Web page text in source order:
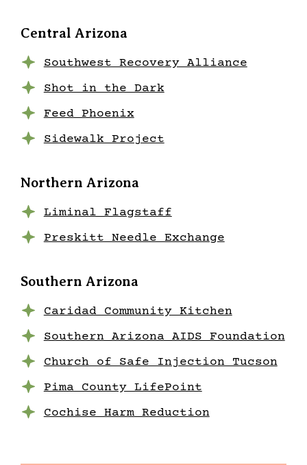
Central Arizona
Southwest Recovery Alliance
Shot in the Dark
Feed Phoenix
Sidewalk Project
Northern Arizona
Liminal Flagstaff
Preskitt Needle Exchange
Southern Arizona
Caridad Community Kitchen
Southern Arizona AIDS Foundation
Church of Safe Injection Tucson
Pima County LifePoint
Cochise Harm Reduction